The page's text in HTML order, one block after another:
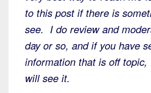
to this post if there is
see. I do review and
day or so, and if you have
information that is off topic,
will see it.